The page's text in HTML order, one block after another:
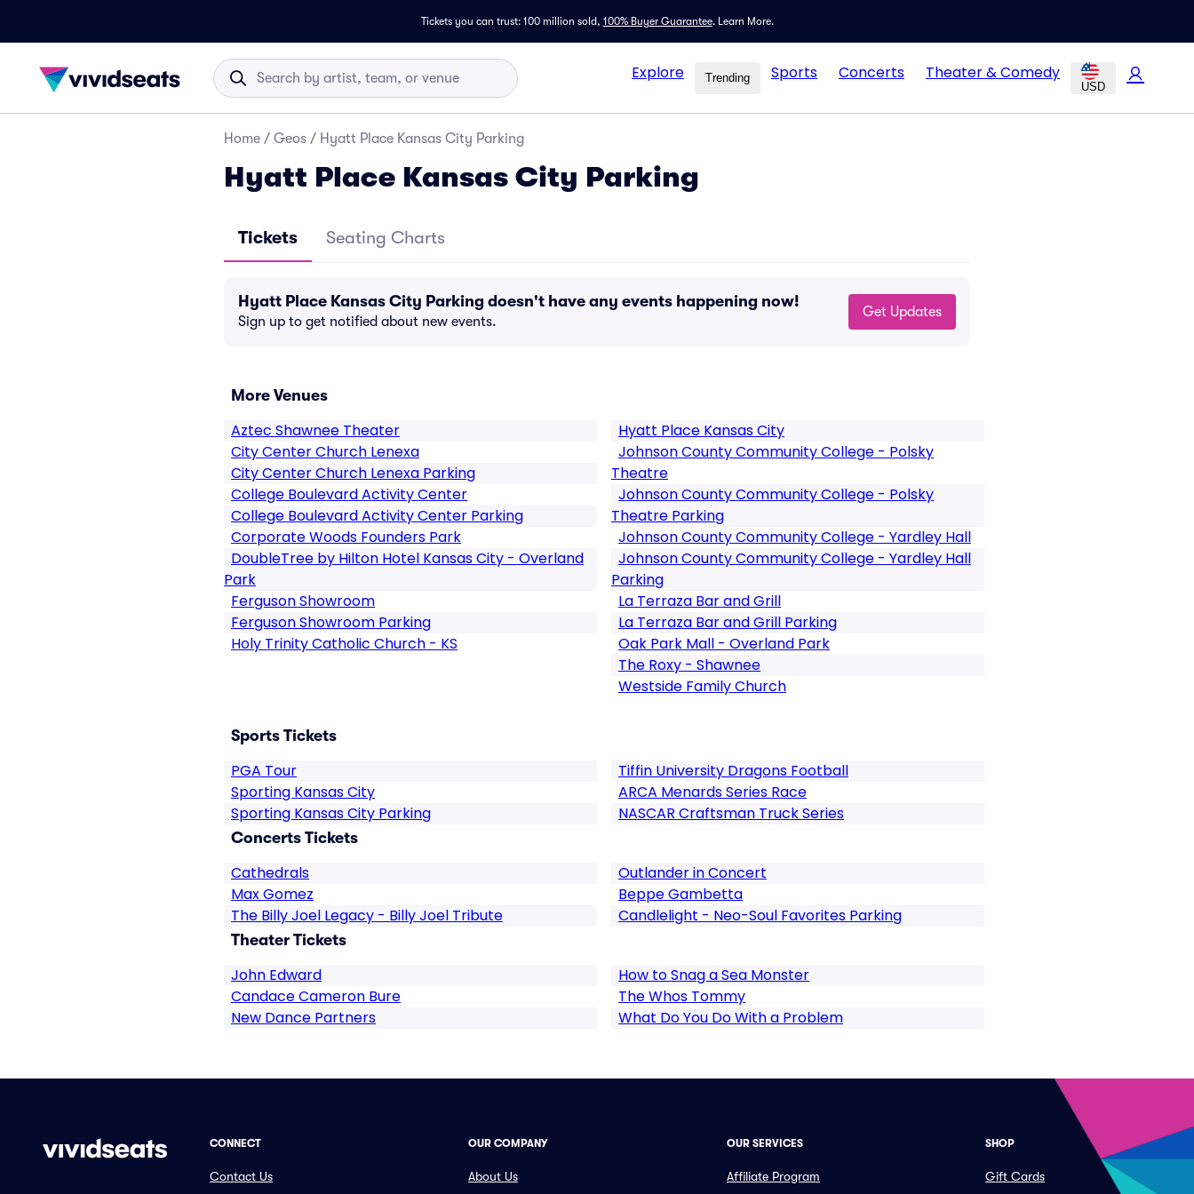
Tickets you can trust: 100 million sold, 100% Buyer Guarantee. Learn More.
Explore Trending Sports Concerts Theater & Comedy
USD
Home / Geos / Hyatt Place Kansas City Parking
Hyatt Place Kansas City Parking
Tickets Seating Charts
Hyatt Place Kansas City Parking doesn't have any events happening now!
Sign up to get notified about new events.
Get Updates
More Venues
Aztec Shawnee Theater
City Center Church Lenexa
City Center Church Lenexa Parking
College Boulevard Activity Center
College Boulevard Activity Center Parking
Corporate Woods Founders Park
DoubleTree by Hilton Hotel Kansas City - Overland
Park
Ferguson Showroom
Ferguson Showroom Parking
Holy Trinity Catholic Church - KS
Hyatt Place Kansas City
Johnson County Community College - Polsky
Theatre
Johnson County Community College - Polsky
Theatre Parking
Johnson County Community College - Yardley Hall
Johnson County Community College - Yardley Hall
Parking
La Terraza Bar and Grill
La Terraza Bar and Grill Parking
Oak Park Mall - Overland Park
The Roxy - Shawnee
Westside Family Church
Sports Tickets
PGA Tour
Sporting Kansas City
Sporting Kansas City Parking
Tiffin University Dragons Football
ARCA Menards Series Race
NASCAR Craftsman Truck Series
Concerts Tickets
Cathedrals
Max Gomez
The Billy Joel Legacy - Billy Joel Tribute
Outlander in Concert
Beppe Gambetta
Candlelight - Neo-Soul Favorites Parking
Theater Tickets
John Edward
Candace Cameron Bure
New Dance Partners
How to Snag a Sea Monster
The Whos Tommy
What Do You Do With a Problem
CONNECT
Contact Us
OUR COMPANY
About Us
OUR SERVICES
Affiliate Program
SHOP
Gift Cards